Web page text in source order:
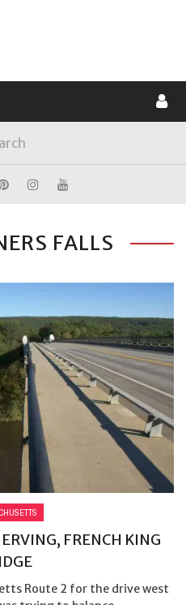
FALLS
FRENCH KING
Route 2 for the drive west